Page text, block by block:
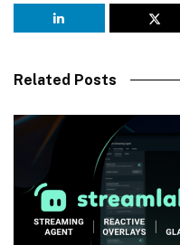
Related Posts